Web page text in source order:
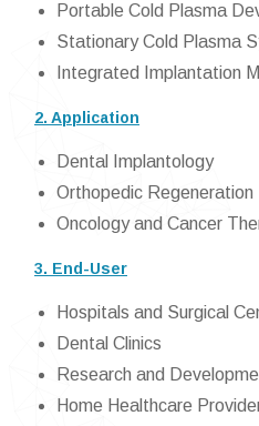
Portable Cold Plasma
Stationary Cold Plasma
Integrated Implantation
2. Application
Dental Implantology
Orthopedic Regeneration
Oncology and Cancer
3. End-User
Hospitals and Surgical
Dental Clinics
Research and
Home Healthcare